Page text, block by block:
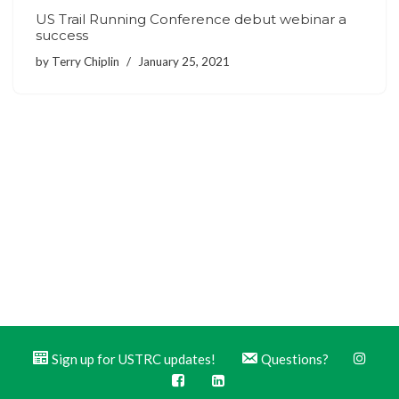
US Trail Running Conference debut webinar a
success
by Terry Chiplin January 25, 2021
Sign up for USTRC updates! Questions?